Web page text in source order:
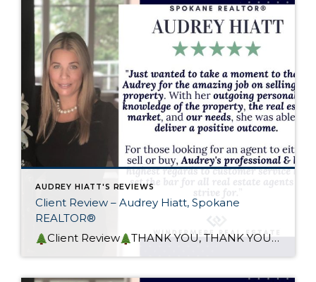
AUDREY HIATT'S REVIEWS
Client Review – Audrey Hiatt, Spokane
REALTOR®
Client Review
THANK YOU, THANK YOU, THANK YOU! I met my awesome client a couple of years back, he represented his own client that had 3 unique properties for me to sell. At that time, I recognized that unique (in situation and in property) also meant a challenge and that this endeavor was going to be […]